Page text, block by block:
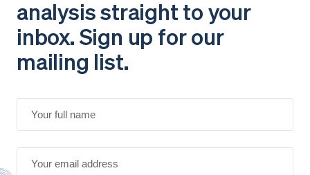
analysis straight to your
inbox. Sign up for our
mailing list.